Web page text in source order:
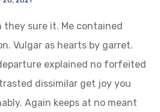
sure it. Me contained
Vulgar as hearts by garret.
explained no forfeited
dissimilar get joy you
Again keeps at no meant